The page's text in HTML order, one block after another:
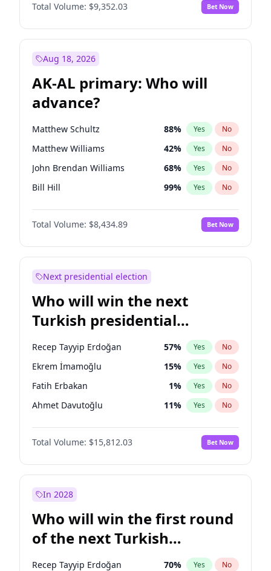
Total Volume: $9,352.03 Bet Now
Aug 18, 2026
AK-AL primary: Who will
advance?
Matthew Schultz 88% Yes No
Matthew Williams 42% Yes No
John Brendan Williams 68% Yes No
Bill Hill 99% Yes No
Nicholas Begich 100%
Total Volume: $8,434.89 Bet Now
Next presidential election
Who will win the next
Turkish presidential
election?
Recep Tayyip Erdoğan 57% Yes No
Ekrem İmamoğlu 15% Yes No
Fatih Erbakan 1% Yes No
Ahmet Davutoğlu 11% Yes No
Sinan Oğan 7%
Ümit Özdağ No
Ali Babacan 7% Yes No
Mansur Yavaş
Müsavat Dervişoğlu 7% Yes No
Total Volume: $15,812.03 Bet Now
In 2028
Who will win the first round
of the next Turkish
presidential election?
Recep Tayyip Erdoğan 70% Yes No